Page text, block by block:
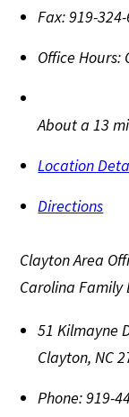
Fax:919-
Office Hours:
About a 13
Location
Directions
Clayton Area
Carolina Family
51 Kilmayne
Clayton,NC
Phone:919-